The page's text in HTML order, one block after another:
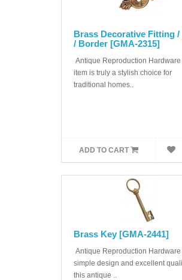
Brass Decorative Fitting /
/ Border [GMA-2315]
Antique Reproduction Hardware
item is truly a stylish choice for
traditional homes..
ADD TO CART
Brass Key [GMA-2441]
Antique Reproduction Hardware
simple design and excellent
this antique ..